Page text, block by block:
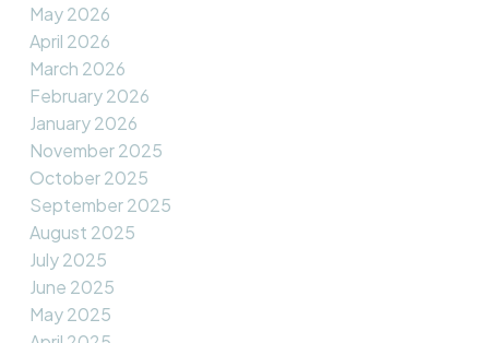
May 2026
April 2026
March 2026
February 2026
January 2026
November 2025
October 2025
September 2025
August 2025
July 2025
June 2025
May 2025